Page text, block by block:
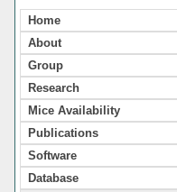
Home
About
Group
Research
Mice Availability
Publications
Software
Database